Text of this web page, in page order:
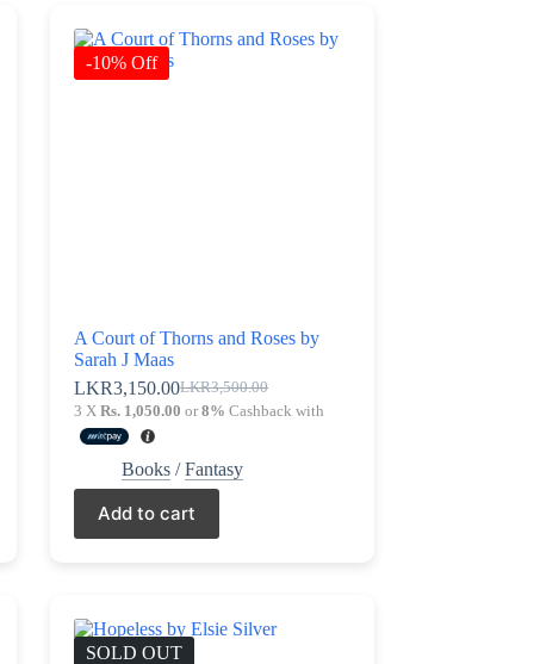
-10% Off
A Court of Thorns and Roses by
Sarah J Maas
LKR3,500.00
Original
price
LKR3,500.00.
LKR3,150.00Current
price
LKR3,150.00.
3 XRs. 1,050.00 or8% Cashback with
Books /Fantasy
Add to cart
SOLD OUT